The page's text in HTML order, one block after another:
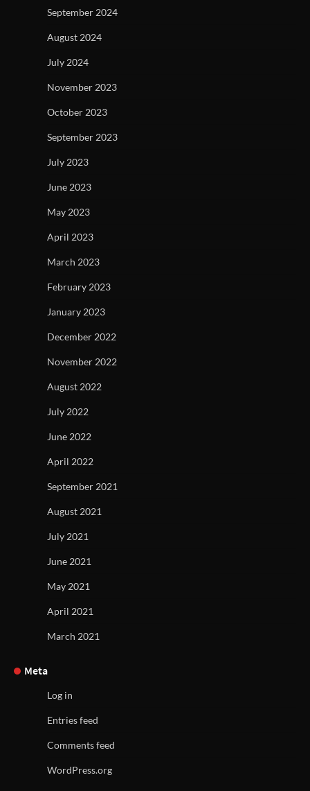
September 2024
August 2024
July 2024
November 2023
October 2023
September 2023
July 2023
June 2023
May 2023
April 2023
March 2023
February 2023
January 2023
December 2022
November 2022
August 2022
July 2022
June 2022
April 2022
September 2021
August 2021
July 2021
June 2021
May 2021
April 2021
March 2021
Meta
Log in
Entries feed
Comments feed
WordPress.org